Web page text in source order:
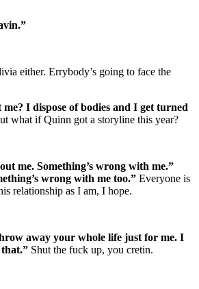
either. Errybody’s going to face the
me? I dispose of bodies and I get turned
what if Quinn got a storyline this year?
me. Something’s wrong with me.”
wrong with me too.” Everyone is
relationship as I am, I hope.
away your whole life just for me. I
Shut the fuck up, you cretin.